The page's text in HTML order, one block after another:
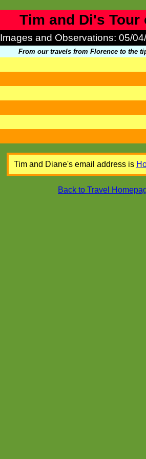
Tim and Di's Tour
Images and Observations: 05/
From our travels from Florence to the
Tim and Diane's email address is
Back to Travel